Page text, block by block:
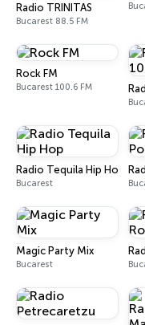
Radio TRINITAS
Bucarest 88.5 FM
Rock FM
Bucarest 100.6 FM
Radio Tequila Hip Hop
Bucarest
Magic Party Mix
Bucarest